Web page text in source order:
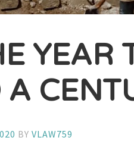
YEAR
BYVLAW759